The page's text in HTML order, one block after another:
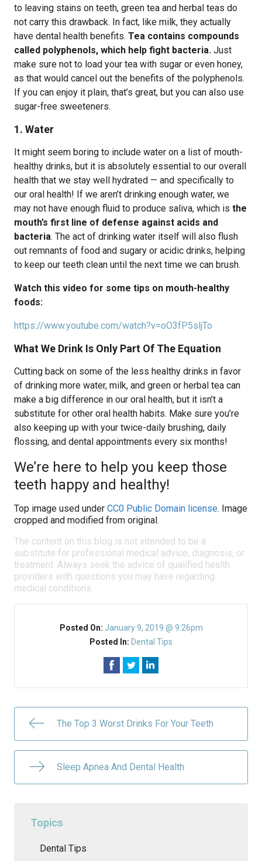
to leaving stains on teeth, green tea and herbal teas do
not carry this drawback. In fact, like milk, they actually
have dental health benefits. Tea contains compounds
called polyphenols, which help fight bacteria. Just
make sure not to load your tea with sugar or even honey,
as that would cancel out the benefits of the polyphenols.
If you can enjoy it plain, that’s great, but you can also use
sugar-free sweeteners.
1. Water
It might seem boring to include water on a list of mouth-
healthy drinks, but it is absolutely essential to our overall
health that we stay well hydrated — and specifically to
our oral health! If we aren’t drinking enough water, we
may not have enough fluid to produce saliva, which is the
mouth’s first line of defense against acids and
bacteria. The act of drinking water itself will also flush
out remnants of food and sugary or acidic drinks, helping
to keep our teeth clean until the next time we can brush.
Watch this video for some tips on mouth-healthy
foods:
https://www.youtube.com/watch?v=oO3fP5sljTo
What We Drink Is Only Part Of The Equation
Cutting back on some of the less healthy drinks in favor
of drinking more water, milk, and green or herbal tea can
make a big difference in our oral health, but it isn’t a
substitute for other oral health habits. Make sure you’re
also keeping up with your twice-daily brushing, daily
flossing, and dental appointments every six months!
We’re here to help you keep those
teeth happy and healthy!
Top image used under CC0 Public Domain license. Image
cropped and modified from original.
The content on this blog is not intended to be a
substitute for professional medical advice, diagnosis, or
treatment. Always seek the advice of qualified health
providers with questions you may have regarding
medical conditions.
Posted On: January 9, 2019 @ 9:26pm
Posted In: Dental Tips
The Top 3 Worst Drinks For Your Teeth
Sleep Apnea And Dental Health
Topics
Dental Tips